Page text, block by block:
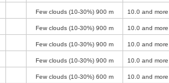
Few clouds (10-30%) 900 m 10.0 and more
Few clouds (10-30%) 900 m 10.0 and more
Few clouds (10-30%) 900 m 10.0 and more
Few clouds (10-30%) 900 m 10.0 and more
Few clouds (10-30%) 600 m 10.0 and more